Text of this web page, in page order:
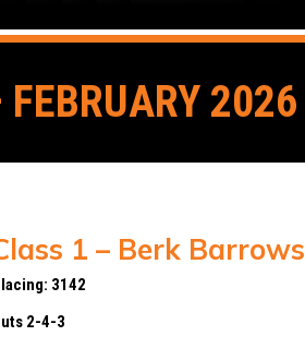
2026
1 – Berk Barrows
3142
2-4-3